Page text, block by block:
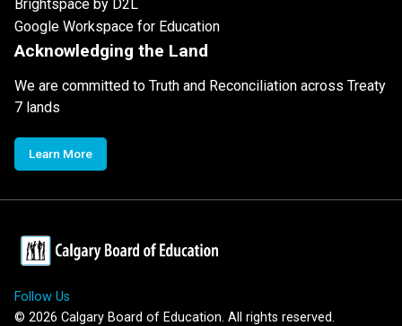
Brightspace by D2L
Google Workspace for Education
Acknowledging the Land
We are committed to Truth and Reconciliation across Treaty
7 lands
Learn More
Follow Us
© 2026 Calgary Board of Education. All rights reserved.